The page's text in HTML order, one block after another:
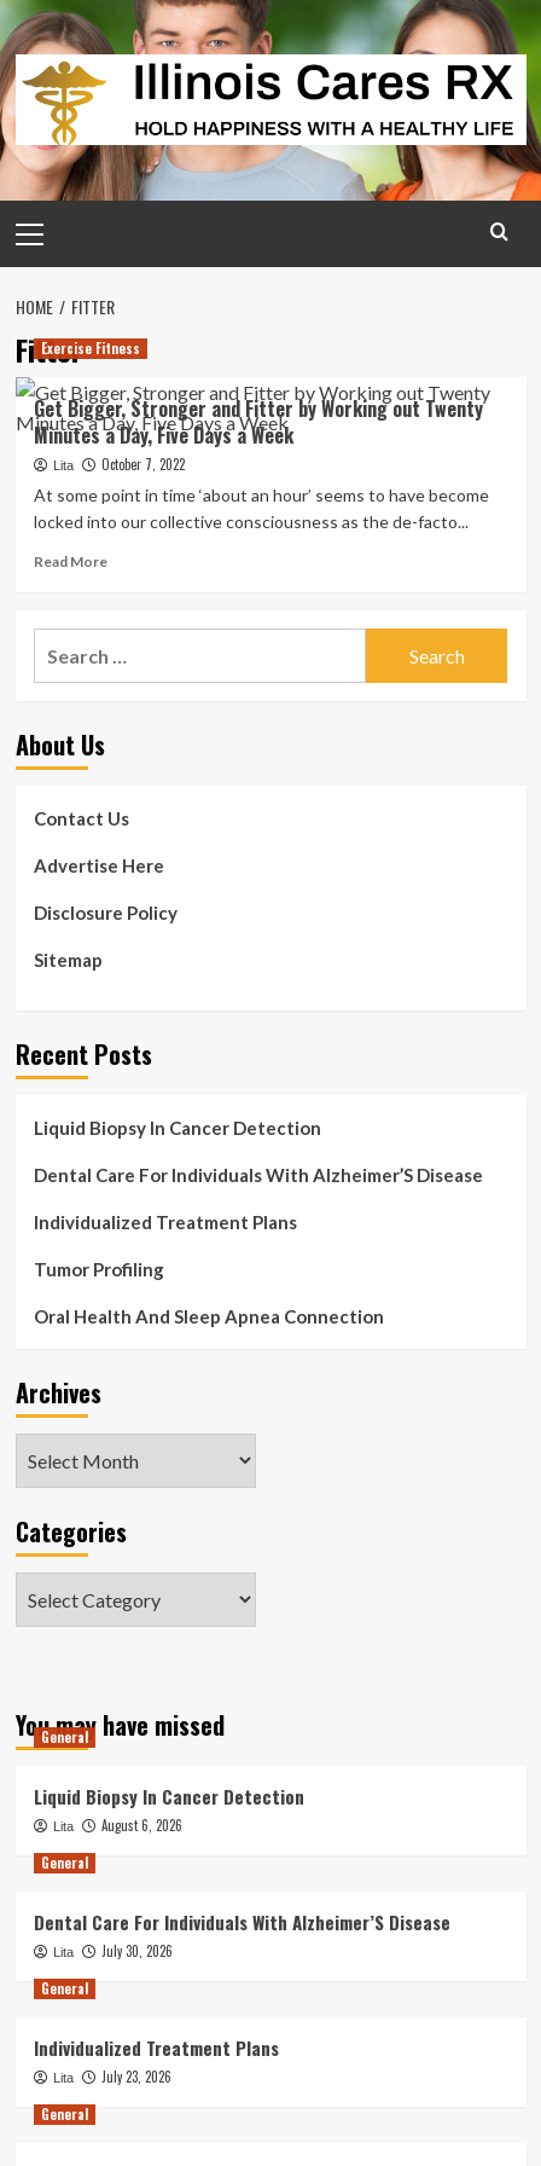
Skip
to
content
Menu
HOME FITTER
Fitter
Exercise Fitness
Get Bigger, Stronger and Fitter by Working out Twenty
Minutes a Day, Five Days a Week
Lita October 7, 2022
At some point in time ‘about an hour’ seems to have become
locked into our collective consciousness as the de-facto...
Read MoreRead
Get
Bigger,
Twenty
Five
Days
About Us
Contact Us
Advertise Here
Disclosure Policy
Sitemap
Recent Posts
Liquid Biopsy In Cancer Detection
Dental Care For Individuals With Alzheimer’S Disease
Individualized Treatment Plans
Tumor Profiling
Oral Health And Sleep Apnea Connection
Archives
Categories
You may have missed
General
Liquid Biopsy In Cancer Detection
Lita
August 6, 2026
General
Dental Care For Individuals With Alzheimer’S Disease
Lita
July 30, 2026
General
Individualized Treatment Plans
Lita
July 23, 2026
General